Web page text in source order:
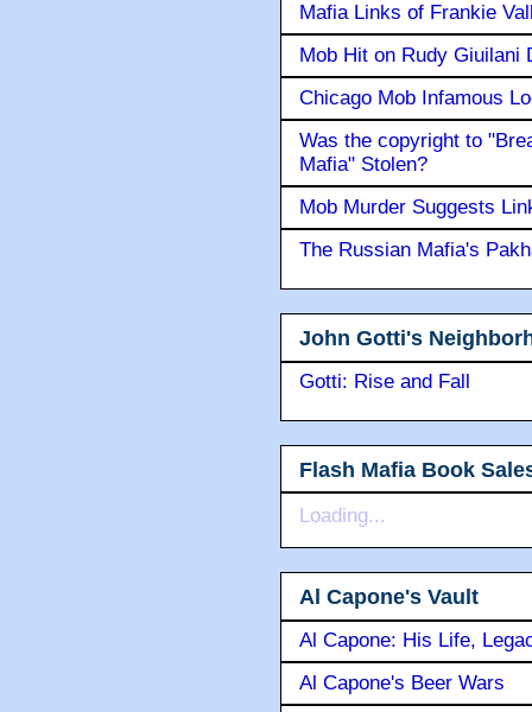
Mafia Links of Frankie
Mob Hit on Rudy Giuilani
Chicago Mob Infamous
Was the copyright to
Mafia" Stolen?
Mob Murder Suggests
The Russian Mafia's
John Gotti's
Gotti: Rise and Fall
Flash Mafia Book
Loading...
Al Capone's Vault
Al Capone: His Life,
Al Capone's Beer Wars